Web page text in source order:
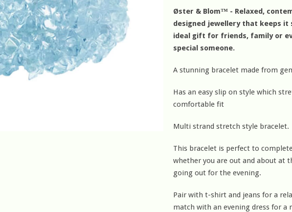
Øster & Blom™ - Relaxed,
designed jewellery that keeps it
ideal gift for friends, family or
special someone.
A stunning bracelet made from
Has an easy slip on style which
comfortable fit
Multi strand stretch style bracelet.
This bracelet is perfect to
whether you are out and about at
going out for the evening.
Pair with t-shirt and jeans for a
match with an evening dress for a